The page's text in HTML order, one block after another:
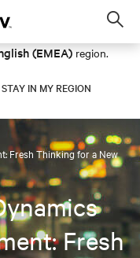
(EMEA) region.
STAY IN MY REGION
Fresh Thinking for a New
Fresh